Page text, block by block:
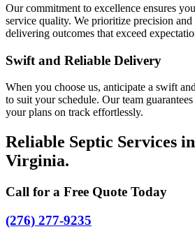
Our commitment to excellence ensures
service quality. We prioritize precision
delivering outcomes that exceed
Swift and Reliable Delivery
When you choose us, anticipate a swift
to suit your schedule. Our team
your plans on track effortlessly.
Reliable Septic Services
Virginia.
Call for a Free Quote Today
(276) 277-9235